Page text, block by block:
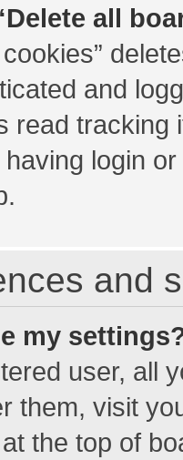
all
and
read tracking
login
and
my
user, all
them, visit
the top of